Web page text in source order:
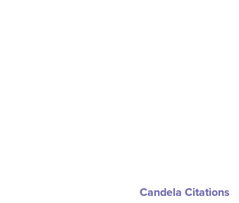
Candela Citations